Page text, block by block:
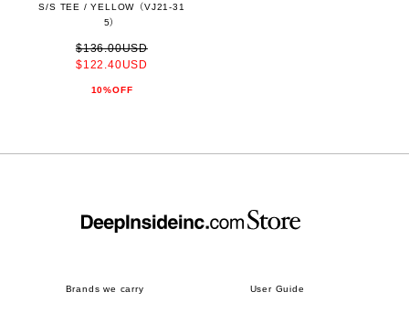
S/S TEE / YELLOW（VJ21-31
5）
$136.00USD
$122.40USD
10%OFF
Brands we carry User Guide